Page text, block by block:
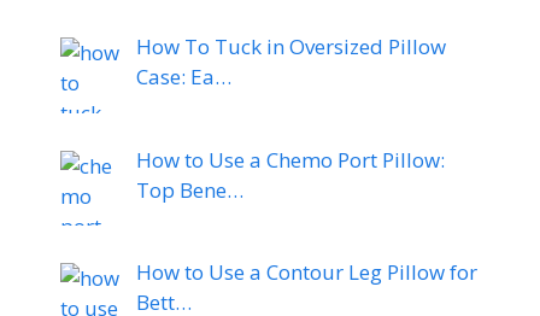
How To Tuck in Oversized Pillow
Case: Ea…
How to Use a Chemo Port Pillow:
Top Bene…
How to Use a Contour Leg Pillow for
Bett…